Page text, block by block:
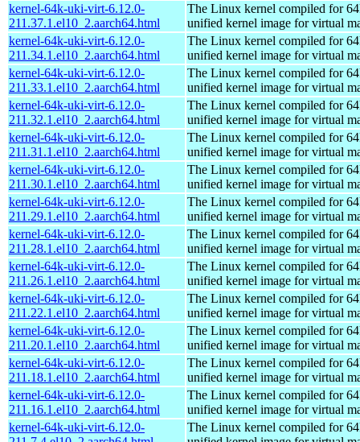
kernel-64k-uki-virt-6.12.0-
211.37.1.el10_2.aarch64.html
The Linux kernel compiled for
unified kernel image for virtual
kernel-64k-uki-virt-6.12.0-
211.34.1.el10_2.aarch64.html
The Linux kernel compiled for
unified kernel image for virtual
kernel-64k-uki-virt-6.12.0-
211.33.1.el10_2.aarch64.html
The Linux kernel compiled for
unified kernel image for virtual
kernel-64k-uki-virt-6.12.0-
211.32.1.el10_2.aarch64.html
The Linux kernel compiled for
unified kernel image for virtual
kernel-64k-uki-virt-6.12.0-
211.31.1.el10_2.aarch64.html
The Linux kernel compiled for
unified kernel image for virtual
kernel-64k-uki-virt-6.12.0-
211.30.1.el10_2.aarch64.html
The Linux kernel compiled for
unified kernel image for virtual
kernel-64k-uki-virt-6.12.0-
211.29.1.el10_2.aarch64.html
The Linux kernel compiled for
unified kernel image for virtual
kernel-64k-uki-virt-6.12.0-
211.28.1.el10_2.aarch64.html
The Linux kernel compiled for
unified kernel image for virtual
kernel-64k-uki-virt-6.12.0-
211.26.1.el10_2.aarch64.html
The Linux kernel compiled for
unified kernel image for virtual
kernel-64k-uki-virt-6.12.0-
211.22.1.el10_2.aarch64.html
The Linux kernel compiled for
unified kernel image for virtual
kernel-64k-uki-virt-6.12.0-
211.20.1.el10_2.aarch64.html
The Linux kernel compiled for
unified kernel image for virtual
kernel-64k-uki-virt-6.12.0-
211.18.1.el10_2.aarch64.html
The Linux kernel compiled for
unified kernel image for virtual
kernel-64k-uki-virt-6.12.0-
211.16.1.el10_2.aarch64.html
The Linux kernel compiled for
unified kernel image for virtual
kernel-64k-uki-virt-6.12.0-
The Linux kernel compiled for